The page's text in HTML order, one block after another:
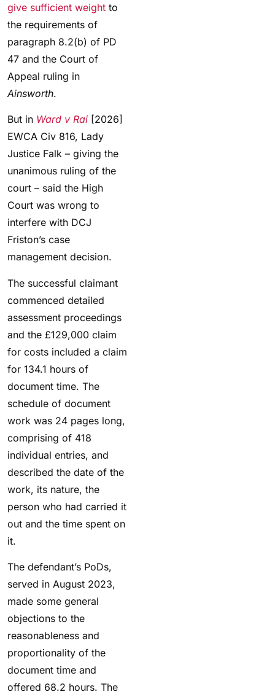
give sufficient weight to
the requirements of
paragraph 8.2(b) of PD
47 and the Court of
Appeal ruling in
Ainsworth.
But in Ward v Rai [2026]
EWCA Civ 816, Lady
Justice Falk – giving the
unanimous ruling of the
court – said the High
Court was wrong to
interfere with DCJ
Friston’s case
management decision.
The successful claimant
commenced detailed
assessment proceedings
and the £129,000 claim
for costs included a claim
for 134.1 hours of
document time. The
schedule of document
work was 24 pages long,
comprising of 418
individual entries, and
described the date of the
work, its nature, the
person who had carried it
out and the time spent on
it.
The defendant’s PoDs,
served in August 2023,
made some general
objections to the
reasonableness and
proportionality of the
document time and
offered 68.2 hours. The